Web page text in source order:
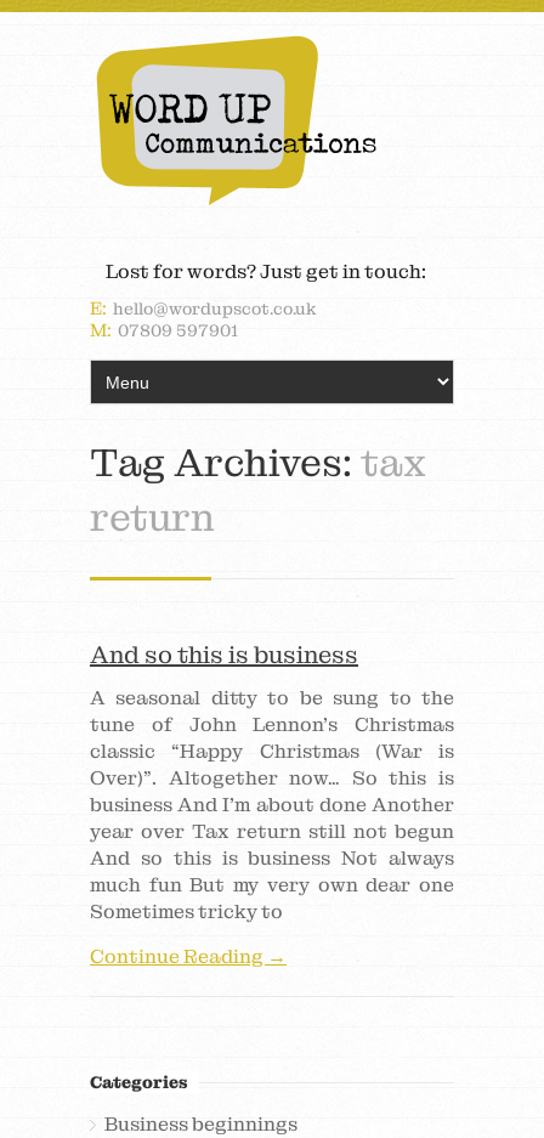
Lost for words? Just get in touch:
E: hello@wordupscot.co.uk
M: 07809 597901
Tag Archives: tax
return
And so this is business
A seasonal ditty to be sung to the
tune of John Lennon’s Christmas
classic “Happy Christmas (War is
Over)”. Altogether now… So this is
business And I’m about done Another
year over Tax return still not begun
And so this is business Not always
much fun But my very own dear one
Sometimes tricky to
Continue Reading →
Categories
Business beginnings